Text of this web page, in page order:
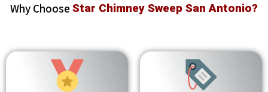
Why Choose Star Chimney Sweep San Antonio?